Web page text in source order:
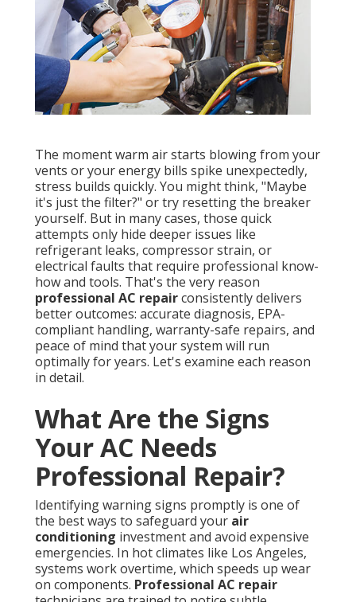
The moment warm air starts blowing from your
vents or your energy bills spike unexpectedly,
stress builds quickly. You might think, "Maybe
it's just the filter?" or try resetting the breaker
yourself. But in many cases, those quick
attempts only hide deeper issues like
refrigerant leaks, compressor strain, or
electrical faults that require professional know-
how and tools. That's the very reason
professional AC repairconsistently delivers
better outcomes: accurate diagnosis, EPA-
compliant handling, warranty-safe repairs, and
peace of mind that your system will run
optimally for years. Let's examine each reason
in detail.
What Are the Signs
Your AC Needs
Professional Repair?
Identifying warning signs promptly is one of
the best ways to safeguard your air
conditioning investment and avoid expensive
emergencies. In hot climates like Los Angeles,
systems work overtime, which speeds up wear
on components. Professional AC repair